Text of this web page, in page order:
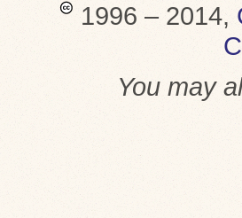
1996 – 2014,
You may